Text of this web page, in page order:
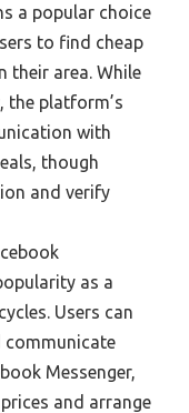
a popular choice
to find cheap
their area. While
the platform’s
with
though
and verify
as a
Users can
communicate
Messenger,
and arrange